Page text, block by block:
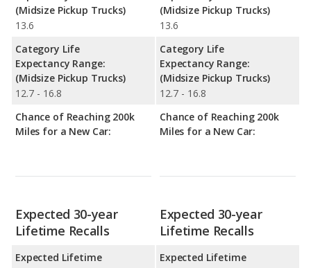
(Midsize Pickup Trucks)
13.6
Category Life
Expectancy Range:
(Midsize Pickup Trucks)
12.7 - 16.8
Chance of Reaching 200k
Miles for a New Car:
(Midsize Pickup Trucks)
13.6
Category Life
Expectancy Range:
(Midsize Pickup Trucks)
12.7 - 16.8
Chance of Reaching 200k
Miles for a New Car:
Expected 30-year
Lifetime Recalls
Expected Lifetime
Expected 30-year
Lifetime Recalls
Expected Lifetime